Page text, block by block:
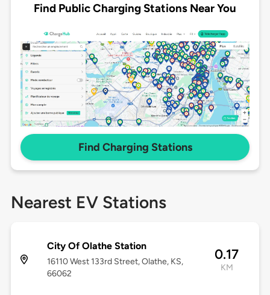
Find Public Charging Stations Near You
Find Charging Stations
Nearest EV Stations
City Of Olathe Station
16110 West 133rd Street, Olathe, KS,
66062
0.17
KM